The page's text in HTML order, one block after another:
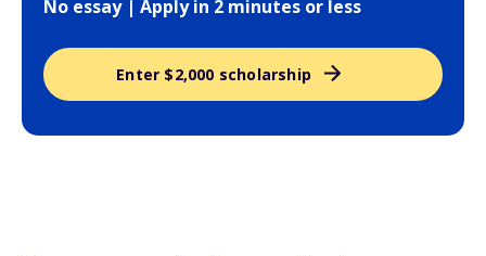
No essay | Apply in 2 minutes or less
Enter $2,000 scholarship